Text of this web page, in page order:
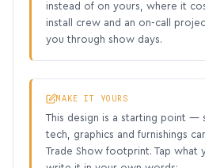
instead of on yours, where it
install crew and an on-call
you through show days.
MAKE IT YOURS
This design is a starting point —
tech, graphics and furnishings
Trade Show footprint. Tap what